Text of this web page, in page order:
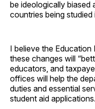
be ideologically biased
countries being
I believe the
these changes will
educators, and
offices will help the
duties and essential
student aid applications.